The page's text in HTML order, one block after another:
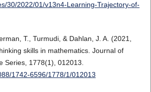
30/2022/01/v13n4-Learning-Trajectory-of-
T., Turmudi, & Dahlan, J. A. (2021,
skills in mathematics. Journal of
Series, 1778(1), 012013.
1742-6596/1778/1/012013